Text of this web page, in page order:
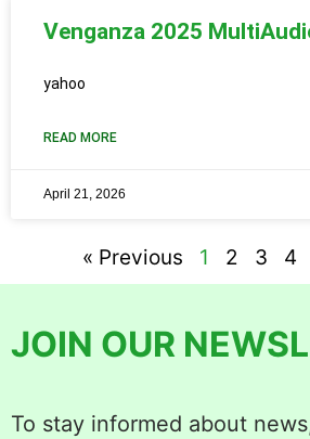
Venganza 2025
yahoo
READ MORE
April 21, 2026
« Previous 1 2 3 4
JOIN OUR
To stay informed about